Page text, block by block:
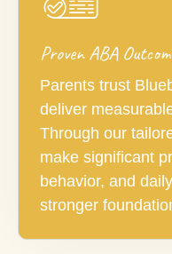
Proven ABA
Parents trust
deliver
Through our
make significant
behavior, and
stronger